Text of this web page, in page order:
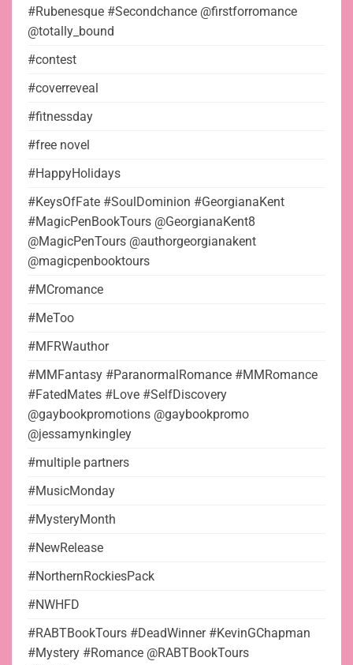
#Rubenesque #Secondchance @firstforromance
@totally_bound
#contest
#coverreveal
#fitnessday
#free novel
#HappyHolidays
#KeysOfFate #SoulDominion #GeorgianaKent
#MagicPenBookTours @GeorgianaKent8
@MagicPenTours @authorgeorgianakent
@magicpenbooktours
#MCromance
#MeToo
#MFRWauthor
#MMFantasy #ParanormalRomance #MMRomance
#FatedMates #Love #SelfDiscovery
@gaybookpromotions @gaybookpromo
@jessamynkingley
#multiple partners
#MusicMonday
#MysteryMonth
#NewRelease
#NorthernRockiesPack
#NWHFD
#RABTBookTours #DeadWinner #KevinGChapman
#Mystery #Romance @RABTBookTours